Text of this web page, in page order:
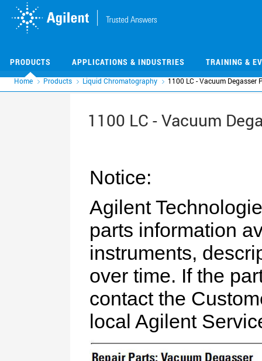
PRODUCTS APPLICATIONS & INDUSTRIES TRAINING &
Home Products Liquid Chromatography 1100 LC - Vacuum Degasser
1100 LC - Vacuum